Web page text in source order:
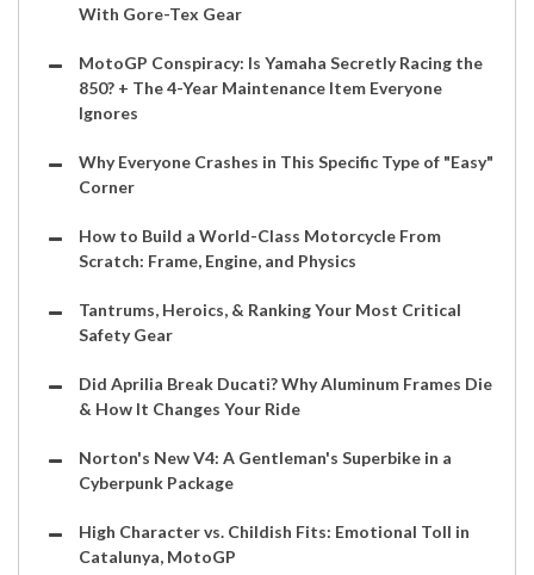
With Gore-Tex Gear
MotoGP Conspiracy: Is Yamaha Secretly Racing the
850? + The 4-Year Maintenance Item Everyone
Ignores
Why Everyone Crashes in This Specific Type of "Easy"
Corner
How to Build a World-Class Motorcycle From
Scratch: Frame, Engine, and Physics
Tantrums, Heroics, & Ranking Your Most Critical
Safety Gear
Did Aprilia Break Ducati? Why Aluminum Frames Die
& How It Changes Your Ride
Norton's New V4: A Gentleman's Superbike in a
Cyberpunk Package
High Character vs. Childish Fits: Emotional Toll in
Catalunya, MotoGP